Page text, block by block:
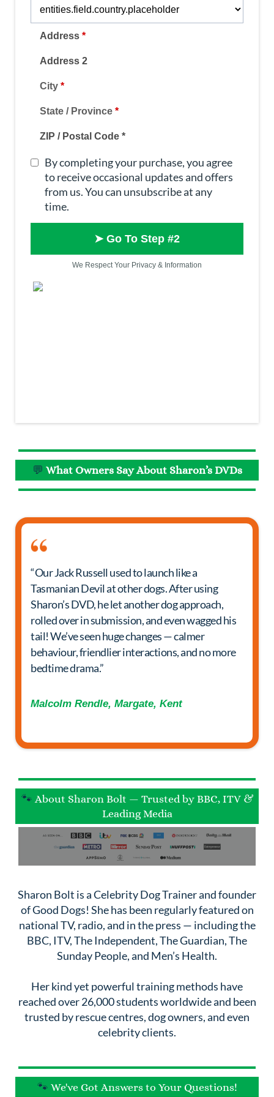
Address *
Address 2
City *
State / Province *
ZIP / Postal Code *
By completing your purchase, you agree
to receive occasional updates and offers
from us. You can unsubscribe at any
time.
➤ Go To Step #2
We Respect Your Privacy & Information
💬 What Owners Say About Sharon’s DVDs
“Our Jack Russell used to launch like a
Tasmanian Devil at other dogs. After using
Sharon’s DVD, he let another dog approach,
rolled over in submission, and even wagged his
tail! We’ve seen huge changes — calmer
behaviour, friendlier interactions, and no more
bedtime drama.”
Malcolm Rendle, Margate, Kent
🐾 About Sharon Bolt — Trusted by BBC, ITV &
Leading Media
Sharon Bolt is a Celebrity Dog Trainer and founder
of Good Dogs! She has been regularly featured on
national TV, radio, and in the press — including the
BBC, ITV, The Independent, The Guardian, The
Sunday People, and Men’s Health.
Her kind yet powerful training methods have
reached over 26,000 students worldwide and been
trusted by rescue centres, dog owners, and even
celebrity clients.
🐾 We've Got Answers to Your Questions!